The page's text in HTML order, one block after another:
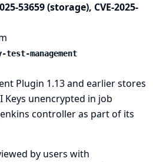
53659 (storage), CVE-2025-
test-management
Plugin 1.13 and earlier stores
Keys unencrypted in job
controller as part of its
by users with